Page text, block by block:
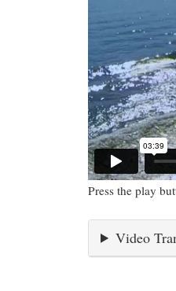
Press the play
Video